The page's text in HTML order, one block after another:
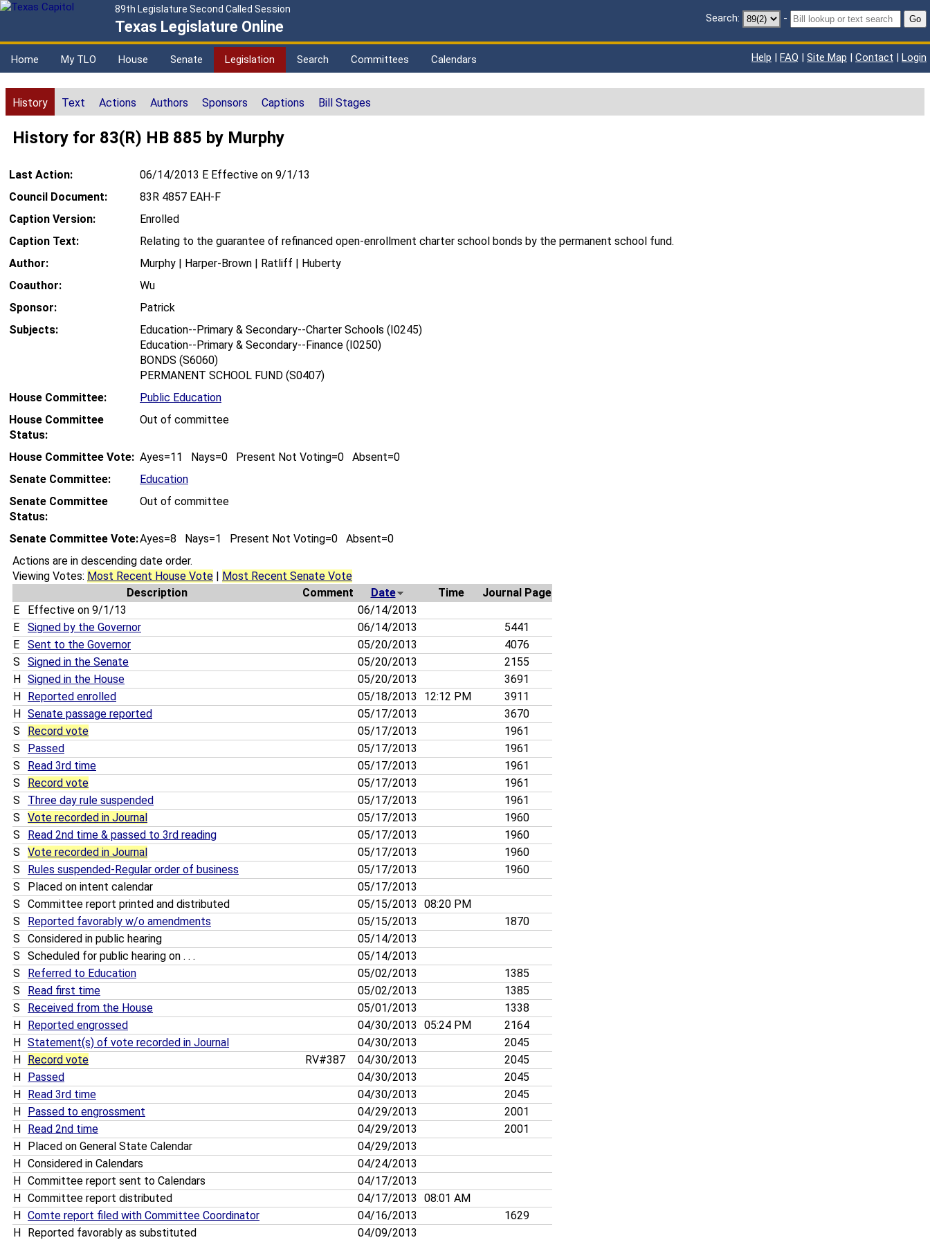
89th Legislature Second Called Session
Texas Legislature Online Search: - Go
Home My TLO House Senate Legislation Search Committees Calendars Help | FAQ | Site Map | Contact | Login
History Text Actions Authors Sponsors Captions Bill Stages
History for 83(R) HB 885 by Murphy
Last Action:
06/14/2013 E Effective on 9/1/13
Council Document:
83R 4857 EAH-F
Caption Version:
Enrolled
Caption Text:
Relating to the guarantee of refinanced open-enrollment charter school bonds by the permanent school fund.
Author:
Murphy | Harper-Brown | Ratliff | Huberty
Coauthor:
Wu
Sponsor:
Patrick
Subjects:
Education--Primary & Secondary--Charter Schools (I0245)
Education--Primary & Secondary--Finance (I0250)
BONDS (S6060)
PERMANENT SCHOOL FUND (S0407)
House Committee:
Public Education
House Committee
Status:
Out of committee
House Committee Vote: Ayes=11 Nays=0 Present Not Voting=0 Absent=0
Senate Committee:
Education
Senate Committee
Status:
Out of committee
Senate Committee Vote:Ayes=8 Nays=1 Present Not Voting=0 Absent=0
Actions are in descending date order.
Viewing Votes: Most Recent House Vote
Most Recent Senate Vote
Description
Comment Date Time
Journal Page
E
Effective on 9/1/13
06/14/2013
E
Signed by the Governor 06/14/2013
5441
E
Sent to the Governor 05/20/2013
4076
S
Signed in the Senate 05/20/2013
2155
H
Signed in the House 05/20/2013
3691
H
Reported enrolled 05/18/2013 12:12 PM
3911
H
Senate passage reported 05/17/2013
3670
S
Record vote 05/17/2013
1961
S
Passed 05/17/2013
1961
S
Read 3rd time 05/17/2013
1961
S
Record vote 05/17/2013
1961
S
Three day rule suspended 05/17/2013
1961
S
Vote recorded in Journal 05/17/2013
1960
S
Read 2nd time & passed to 3rd reading 05/17/2013
1960
S
Vote recorded in Journal 05/17/2013
1960
S
Rules suspended-Regular order of business 05/17/2013
1960
S
Placed on intent calendar
05/17/2013
S
Committee report printed and distributed 05/15/2013
08:20 PM
S
Reported favorably w/o amendments 05/15/2013
1870
S
Considered in public hearing
05/14/2013
S
Scheduled for public hearing on . . .
05/14/2013
S
Referred to Education 05/02/2013
1385
S
Read first time 05/02/2013
1385
S
Received from the House 05/01/2013
1338
H
Reported engrossed 04/30/2013 05:24 PM
2164
H
Statement(s) of vote recorded in Journal 04/30/2013
2045
H
Record vote RV#387 04/30/2013
2045
H
Passed 04/30/2013
2045
H
Read 3rd time 04/30/2013
2045
H
Passed to engrossment 04/29/2013
2001
H
Read 2nd time 04/29/2013
2001
H
Placed on General State Calendar
04/29/2013
H
Considered in Calendars
04/24/2013
H
Committee report sent to Calendars
04/17/2013
H
Committee report distributed 04/17/2013
08:01 AM
H
Comte report filed with Committee Coordinator 04/16/2013
1629
H
Reported favorably as substituted 04/09/2013